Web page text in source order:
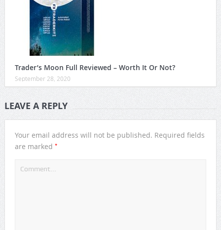
Trader’s Moon Full Reviewed – Worth It Or Not?
September 28, 2020
LEAVE A REPLY
Your email address will not be published. Required fields
are marked *